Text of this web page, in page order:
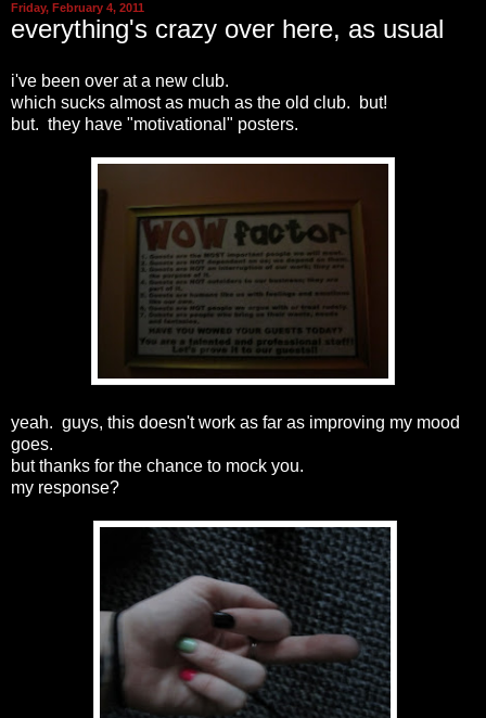
Friday, February 4, 2011
everything's crazy over here, as usual
i've been over at a new club.
which sucks almost as much as the old club. but!
but. they have "motivational" posters.
yeah. guys, this doesn't work as far as improving my mood
goes.
but thanks for the chance to mock you.
my response?